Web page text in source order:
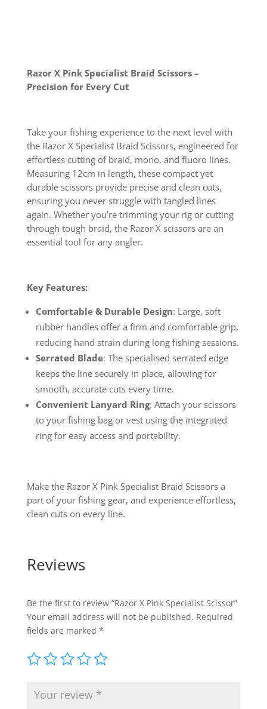
Razor X Pink Specialist Braid Scissors –
Precision for Every Cut
Take your fishing experience to the next level with
the Razor X Specialist Braid Scissors, engineered for
effortless cutting of braid, mono, and fluoro lines.
Measuring 12cm in length, these compact yet
durable scissors provide precise and clean cuts,
ensuring you never struggle with tangled lines
again. Whether you’re trimming your rig or cutting
through tough braid, the Razor X scissors are an
essential tool for any angler.
Key Features:
Comfortable & Durable Design: Large, soft
rubber handles offer a firm and comfortable grip,
reducing hand strain during long fishing sessions.
Serrated Blade: The specialised serrated edge
keeps the line securely in place, allowing for
smooth, accurate cuts every time.
Convenient Lanyard Ring: Attach your scissors
to your fishing bag or vest using the integrated
ring for easy access and portability.
Make the Razor X Pink Specialist Braid Scissors a
part of your fishing gear, and experience effortless,
clean cuts on every line.
Reviews
Be the first to review “Razor X Pink Specialist Scissor”
Your email address will not be published. Required
fields are marked *